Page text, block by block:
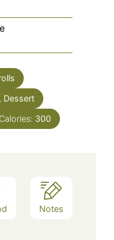
Dessert
Calories: 300
Notes